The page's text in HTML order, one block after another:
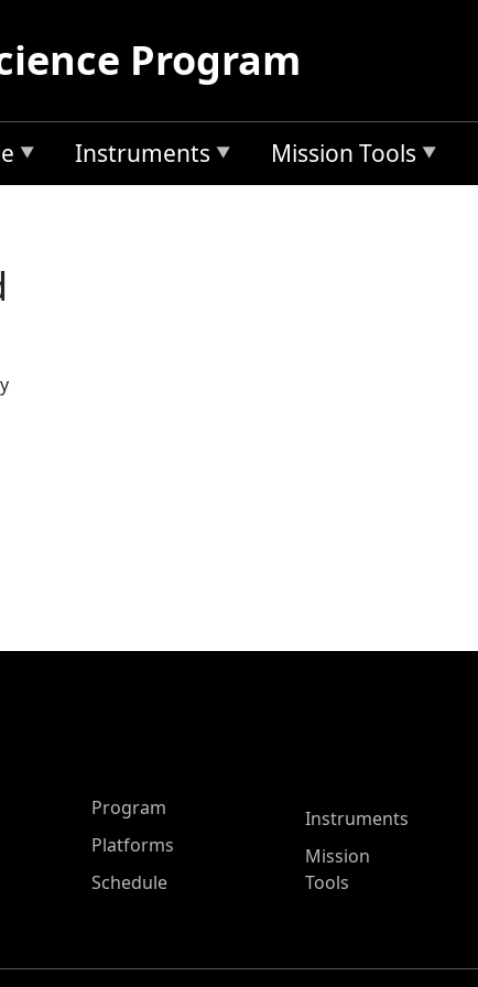
Program
Instruments Mission Tools
ASP Main Menu
Program
Platforms
Schedule
Instruments
Mission
Tools